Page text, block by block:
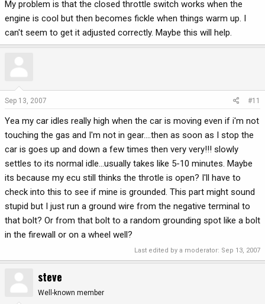
My problem is that the closed throttle switch works when the
engine is cool but then becomes fickle when things warm up. I
can't seem to get it adjusted correctly. Maybe this will help.
Sep 13, 2007 #11
Yea my car idles really high when the car is moving even if i'm not
touching the gas and I'm not in gear....then as soon as I stop the
car is goes up and down a few times then very very!!! slowly
settles to its normal idle...usually takes like 5-10 minutes. Maybe
its because my ecu still thinks the throtle is open? I'll have to
check into this to see if mine is grounded. This part might sound
stupid but I just run a ground wire from the negative terminal to
that bolt? Or from that bolt to a random grounding spot like a bolt
in the firewall or on a wheel well?
Last edited by a moderator: Sep 13, 2007
steve
Well-known member